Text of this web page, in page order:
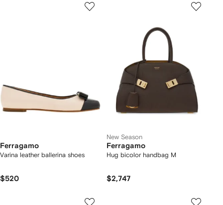
Ferragamo
Varina leather ballerina shoes
$520
New Season
Ferragamo
Hug bicolor handbag M
$2,747